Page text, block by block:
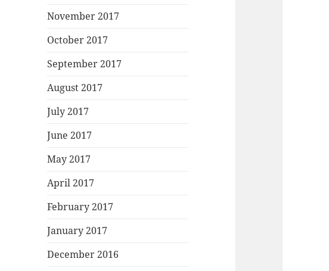
November 2017
October 2017
September 2017
August 2017
July 2017
June 2017
May 2017
April 2017
February 2017
January 2017
December 2016